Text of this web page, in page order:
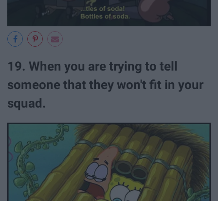
19. When you are trying to tell
someone that they won't fit in your
squad.